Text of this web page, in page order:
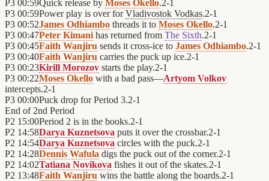
P3 00:59Quick release by Moses Okello.2-1
P3 00:59Power play is over forVladivostok Vodkas.2-1
P3 00:52James Odhiambo threads it to Moses Okello.2-1
P3 00:47Peter Kimani has returned from The Sixth.2-1
P3 00:45Faith Wanjiru sends it cross-ice to James Odhiambo.2-1
P3 00:40Faith Wanjiru carries the puck up ice.2-1
P3 00:23Kirill Morozov starts the play.2-1
P3 00:22Moses Okello with a bad pass—Artyom Volkov
intercepts.2-1
P3 00:00Puck drop for Period 3.2-1
End of 2nd Period
P2 15:00Period 2 is in the books.2-1
P2 14:58Darya Kuznetsova puts it over the crossbar.2-1
P2 14:54Darya Kuznetsova circles with the puck.2-1
P2 14:28Dennis Wafula digs the puck out of the corner.2-1
P2 14:02Tatiana Novikova fishes it out of the skates.2-1
P2 13:48Faith Wanjiru wins the battle along the boards.2-1